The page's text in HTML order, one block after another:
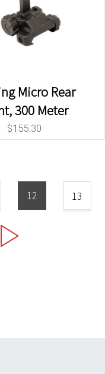
Micro Rear
300 Meter
$155.30
12 13